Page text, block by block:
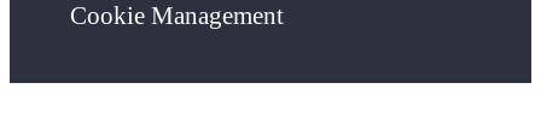
Cookie Management